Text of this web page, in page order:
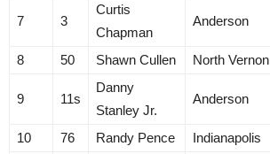
7 3
Curtis
Chapman
Anderson
8 50 Shawn Cullen North Vernon
9 11s
Danny
Stanley Jr.
Anderson
10 76 Randy Pence Indianapolis